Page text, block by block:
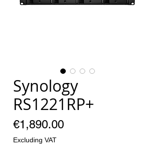
Synology
RS1221RP+
€1,890.00Price
Excluding VAT